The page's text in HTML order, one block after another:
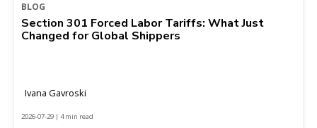
BLOG
Section 301 Forced Labor Tariffs: What Just
Changed for Global Shippers
Ivana Gavroski
2026-07-29 | 4 min read